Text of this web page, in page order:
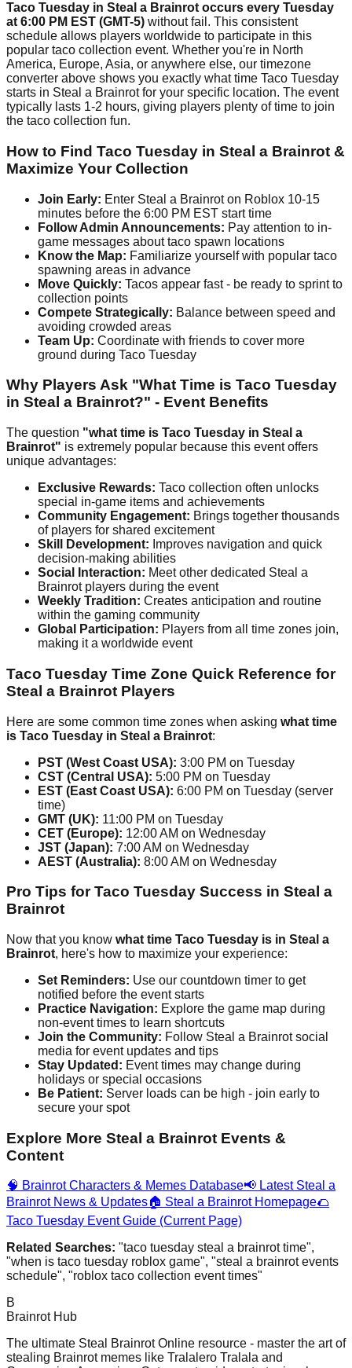
Taco Tuesday in Steal a Brainrot occurs every Tuesday
at 6:00 PM EST (GMT-5) without fail. This consistent
schedule allows players worldwide to participate in this
popular taco collection event. Whether you're in North
America, Europe, Asia, or anywhere else, our timezone
converter above shows you exactly what time Taco Tuesday
starts in Steal a Brainrot for your specific location. The event
typically lasts 1-2 hours, giving players plenty of time to join
the taco collection fun.
How to Find Taco Tuesday in Steal a Brainrot &
Maximize Your Collection
Join Early: Enter Steal a Brainrot on Roblox 10-15
minutes before the 6:00 PM EST start time
Follow Admin Announcements: Pay attention to in-
game messages about taco spawn locations
Know the Map: Familiarize yourself with popular taco
spawning areas in advance
Move Quickly: Tacos appear fast - be ready to sprint to
collection points
Compete Strategically: Balance between speed and
avoiding crowded areas
Team Up: Coordinate with friends to cover more
ground during Taco Tuesday
Why Players Ask "What Time is Taco Tuesday
in Steal a Brainrot?" - Event Benefits
The question "what time is Taco Tuesday in Steal a
Brainrot" is extremely popular because this event offers
unique advantages:
Exclusive Rewards: Taco collection often unlocks
special in-game items and achievements
Community Engagement: Brings together thousands
of players for shared excitement
Skill Development: Improves navigation and quick
decision-making abilities
Social Interaction: Meet other dedicated Steal a
Brainrot players during the event
Weekly Tradition: Creates anticipation and routine
within the gaming community
Global Participation: Players from all time zones join,
making it a worldwide event
Taco Tuesday Time Zone Quick Reference for
Steal a Brainrot Players
Here are some common time zones when asking what time
is Taco Tuesday in Steal a Brainrot:
PST (West Coast USA): 3:00 PM on Tuesday
CST (Central USA): 5:00 PM on Tuesday
EST (East Coast USA): 6:00 PM on Tuesday (server
time)
GMT (UK): 11:00 PM on Tuesday
CET (Europe): 12:00 AM on Wednesday
JST (Japan): 7:00 AM on Wednesday
AEST (Australia): 8:00 AM on Wednesday
Pro Tips for Taco Tuesday Success in Steal a
Brainrot
Now that you know what time Taco Tuesday is in Steal a
Brainrot, here's how to maximize your experience:
Set Reminders: Use our countdown timer to get
notified before the event starts
Practice Navigation: Explore the game map during
non-event times to learn shortcuts
Join the Community: Follow Steal a Brainrot social
media for event updates and tips
Stay Updated: Event times may change during
holidays or special occasions
Be Patient: Server loads can be high - join early to
secure your spot
Explore More Steal a Brainrot Events &
Content
🧠 Brainrot Characters & Memes Database📢 Latest Steal a
Brainrot News & Updates🏠 Steal a Brainrot Homepage🌮
Taco Tuesday Event Guide (Current Page)
Related Searches: "taco tuesday steal a brainrot time",
"when is taco tuesday roblox game", "steal a brainrot events
schedule", "roblox taco collection event times"
B
Brainrot Hub
The ultimate Steal Brainrot Online resource - master the art of
stealing Brainrot memes like Tralalero Tralala and